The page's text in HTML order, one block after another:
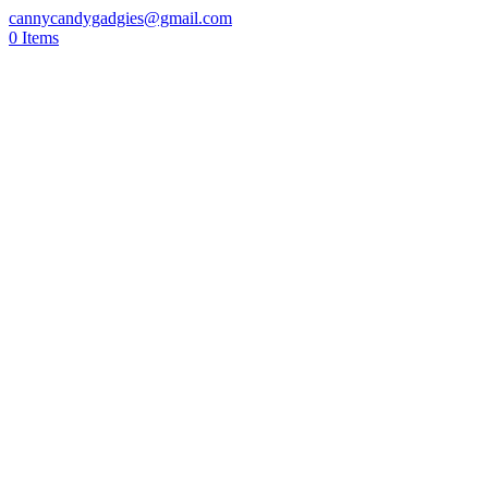
cannycandygadgies@gmail.com
0 Items